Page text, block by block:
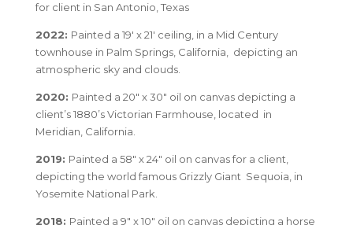
for client in San Antonio, Texas
2022: Painted a 19′ x 21′ ceiling, in a Mid Century
townhouse in Palm Springs, California, depicting an
atmospheric sky and clouds.
2020: Painted a 20″ x 30″ oil on canvas depicting a
client’s 1880’s Victorian Farmhouse, located in
Meridian, California.
2019: Painted a 58″ x 24″ oil on canvas for a client,
depicting the world famous Grizzly Giant Sequoia, in
Yosemite National Park.
2018: Painted a 9″ x 10″ oil on canvas depicting a horse